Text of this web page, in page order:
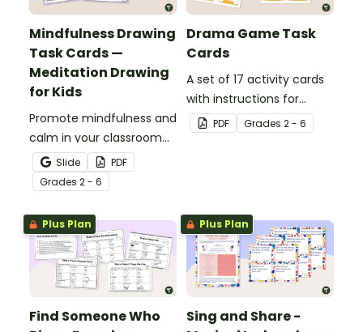
Mindfulness Drawing
Task Cards —
Meditation Drawing
for Kids
Promote mindfulness and
calm in your classroom
with a set of printable
Mindful Drawing Task
Cards to use as brain
breaks.
Slide
PDF
Grades 2 - 6
Drama Game Task
Cards
A set of 17 activity cards
with instructions for
drama games.
PDF Grades 2 - 6
Plus Plan
Find Someone Who
Plus Plan
Sing and Share -